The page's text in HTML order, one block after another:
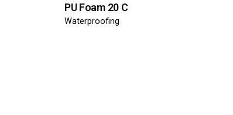
PU Foam 20 C
Waterproofing